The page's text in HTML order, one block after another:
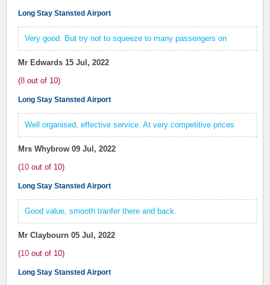
Long Stay Stansted Airport
Very good. But try not to squeeze to many passengers on
Mr Edwards 15 Jul, 2022
(8 out of 10)
Long Stay Stansted Airport
Well organised, effective service. At very competitive prices
Mrs Whybrow 09 Jul, 2022
(10 out of 10)
Long Stay Stansted Airport
Good value, smooth tranfer there and back.
Mr Claybourn 05 Jul, 2022
(10 out of 10)
Long Stay Stansted Airport